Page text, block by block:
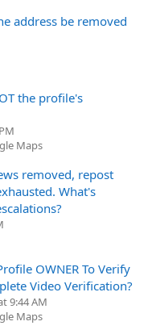
address be removed
the profile's
Maps
removed, repost
What's
OWNER To Verify
Video Verification?
9:44 AM
Maps